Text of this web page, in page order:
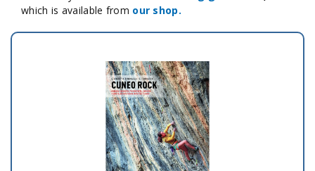
which is available from our shop.